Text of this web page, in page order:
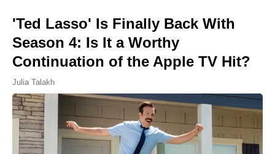
'Ted Lasso' Is Finally Back With
Season 4: Is It a Worthy
Continuation of the Apple TV Hit?
Julia Talakh